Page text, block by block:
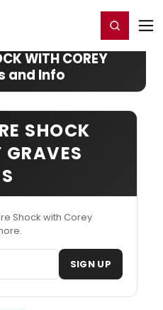
Register/Login
WITH COREY
and Info
SHOCK
Shock with Corey
SIGN UP